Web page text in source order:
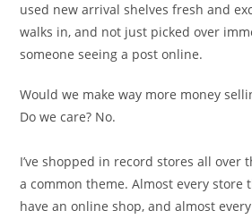
used new arrival shelves fresh and
walks in, and not just picked over
someone seeing a post online.
Would we make way more money
Do we care? No.
I’ve shopped in record stores all over
a common theme. Almost every store
have an online shop, and almost